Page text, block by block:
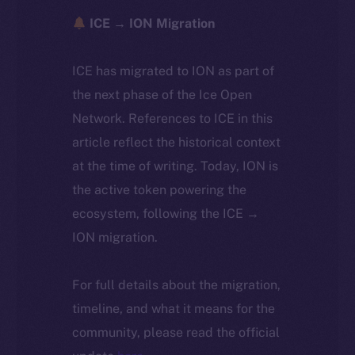
ICE → ION Migration
ICE has migrated to ION as part of
the next phase of the Ice Open
Network. References to ICE in this
article reflect the historical context
at the time of writing. Today, ION is
the active token powering the
ecosystem, following the ICE →
ION migration.
For full details about the migration,
timeline, and what it means for the
community, please read the official